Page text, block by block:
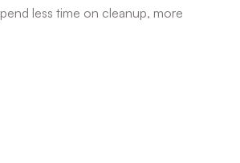
less time on cleanup, more